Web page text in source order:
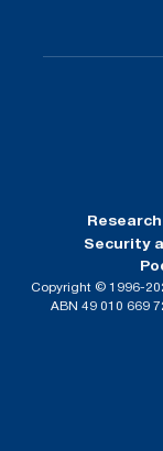
Security
Copyright © 1996-
ABN 49 010 669